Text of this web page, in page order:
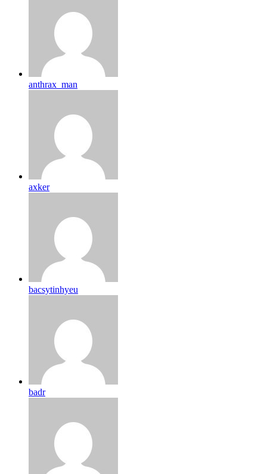
anthrax_man
axker
bacsytinhyeu
badr